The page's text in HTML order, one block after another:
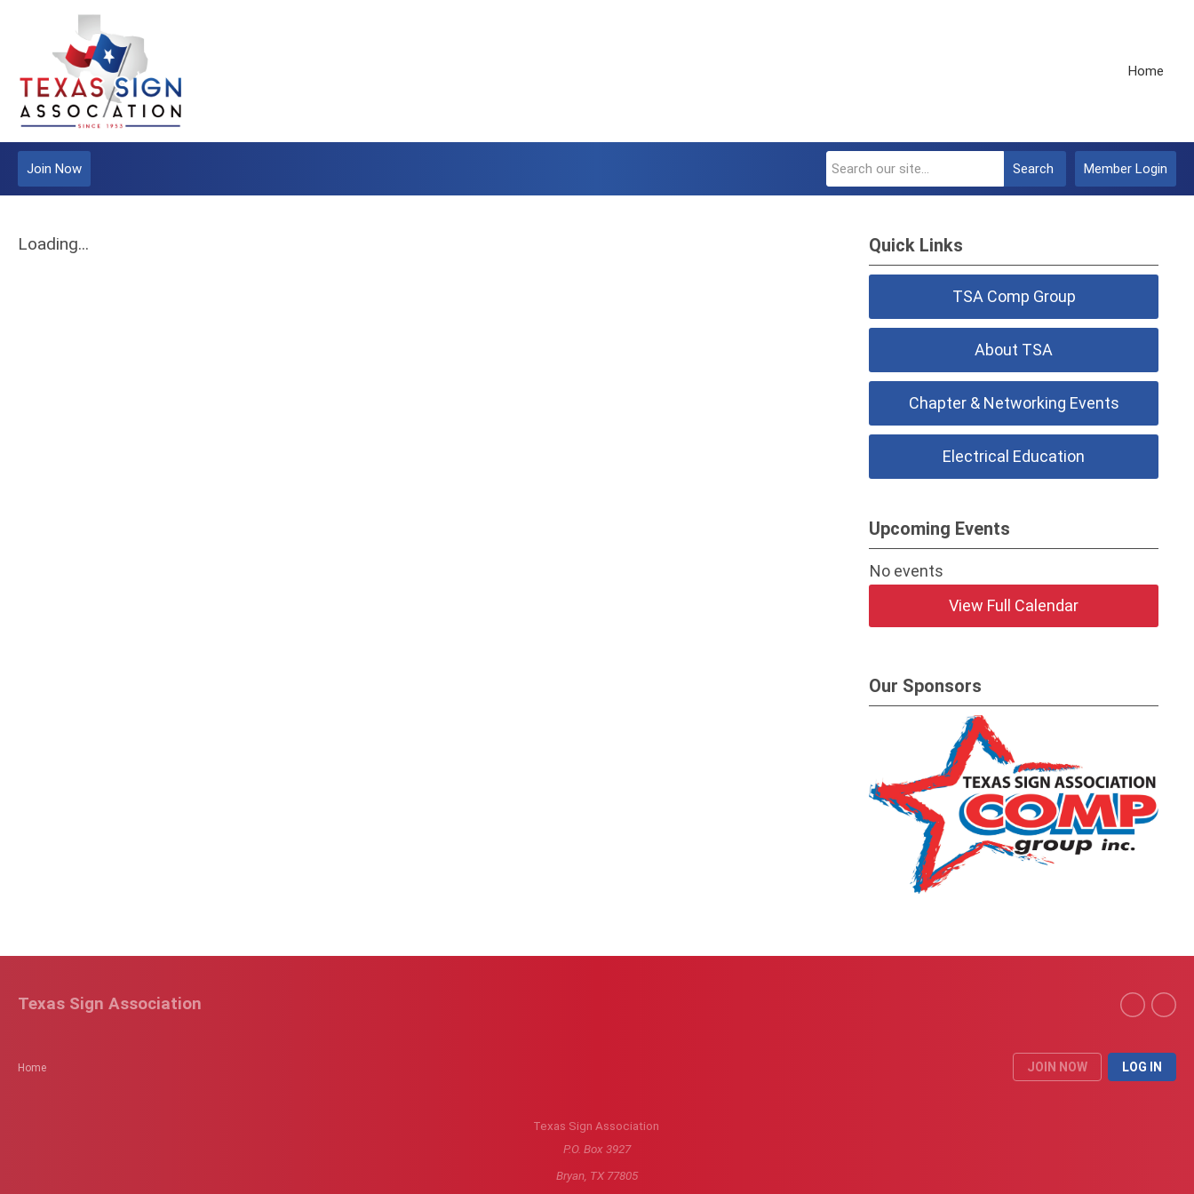
Home
Member Login
Search
Join Now
Loading... Quick Links
TSA Comp Group
About TSA
Chapter & Networking Events
Electrical Education
Upcoming Events
No events
View Full Calendar
Our Sponsors
Home JOIN NOW LOG IN
Texas Sign Association
Texas Sign Association
P.O. Box 3927
Bryan, TX 77805